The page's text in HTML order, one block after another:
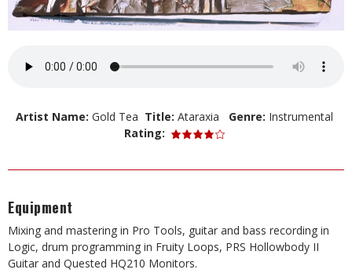
Artist Name: Gold Tea Title: Ataraxia Genre: Instrumental
Rating:
Equipment
Mixing and mastering in Pro Tools, guitar and bass recording in
Logic, drum programming in Fruity Loops, PRS Hollowbody II
Guitar and Quested HQ210 Monitors.